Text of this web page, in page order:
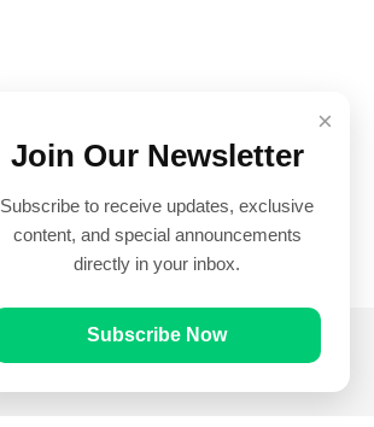
×
Join Our Newsletter
Subscribe to receive updates, exclusive
content, and special announcements
directly in your inbox.
Subscribe Now